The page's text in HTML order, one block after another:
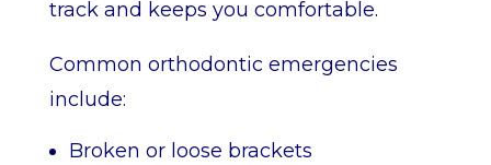
track and keeps you comfortable.
Common orthodontic emergencies
include:
Broken or loose brackets